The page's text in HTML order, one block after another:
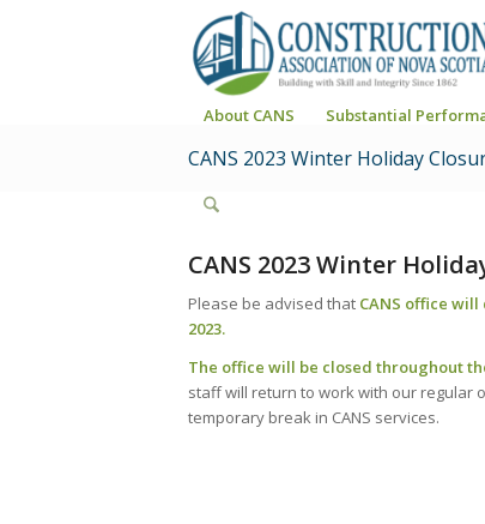
About CANS Substantial
CANS 2023 Winter Holiday
CANS 2023 Winter
Please be advised that CANS office
2023.
The office will be closed throughout
staff will return to work with our regular
temporary break in CANS services.